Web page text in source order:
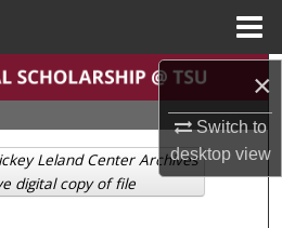
×
Switch to
desktopview
Search
Collections
Account
Leland Center Archives
digital copy of file